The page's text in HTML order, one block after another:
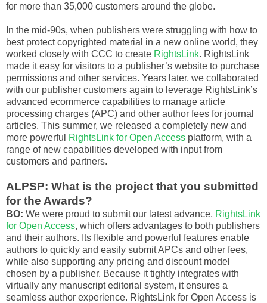
for more than 35,000 customers around the globe.
In the mid-90s, when publishers were struggling with how to
best protect copyrighted material in a new online world, they
worked closely with CCC to create RightsLink. RightsLink
made it easy for visitors to a publisher’s website to purchase
permissions and other services. Years later, we collaborated
with our publisher customers again to leverage RightsLink’s
advanced ecommerce capabilities to manage article
processing charges (APC) and other author fees for journal
articles. This summer, we released a completely new and
more powerful
RightsLink for Open Access platform, with a
range of new capabilities developed with input from
customers and partners.
ALPSP: What is the project that you submitted
for the Awards?
BO: We were proud to submit our latest advance, RightsLink
for Open Access, which offers advantages to both publishers
and their authors. Its flexible and powerful features enable
authors to quickly and easily submit APCs and other fees,
while also supporting any pricing and discount model
chosen by a publisher. Because it tightly integrates with
virtually any manuscript editorial system, it ensures a
seamless author experience. RightsLink for Open Access is